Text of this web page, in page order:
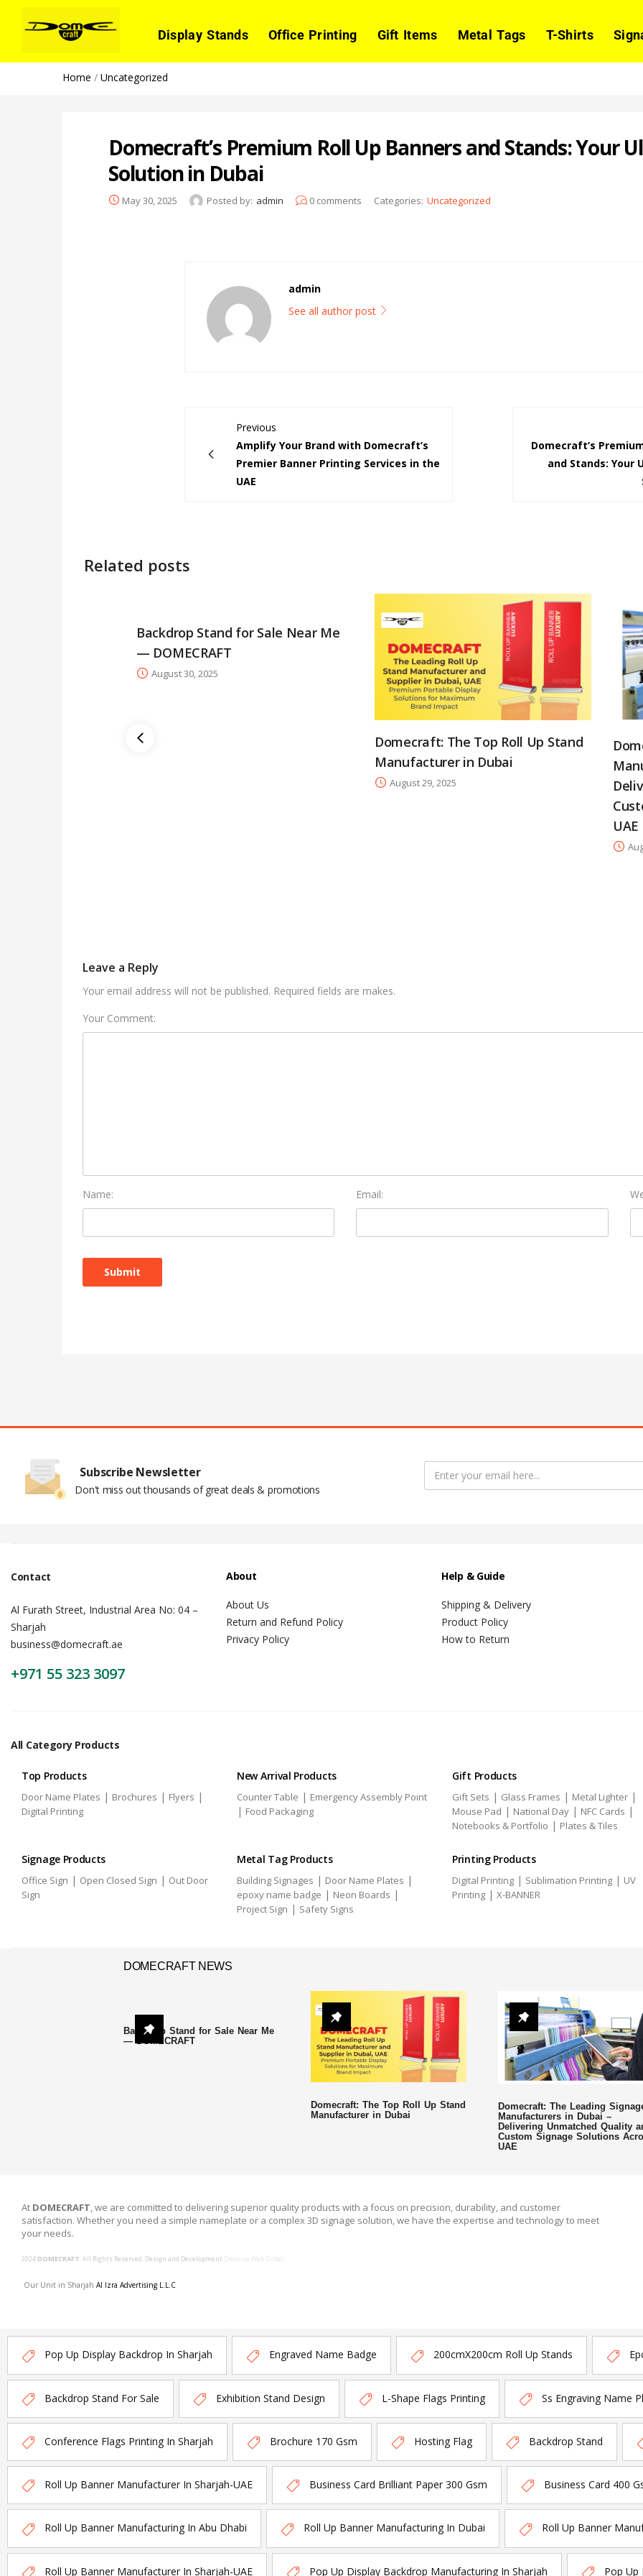
Display Stands Office Printing Gift Items Metal Tags T-Shirts
Home / Uncategorized
Domecraft’s Premium Roll Up Banners and Stands: Your
Solution in Dubai
May 30, 2025 Posted by: admin 0 comments Categories: Uncategorized
admin
See all author post
Previous
Amplify Your Brand with Domecraft’s
Premier Banner Printing Services in the
UAE
Domecraft’s
and Stands: Your
Related posts
Backdrop Stand for Sale Near Me
— DOMECRAFT
August 30, 2025
Domecraft: The Top Roll Up Stand
Manufacturer in Dubai
August 29, 2025
UAE
Leave a Reply
Your email address will not be published. Required fields are makes.
Your Comment:
Name: Email:
Subscribe Newsletter
Don't miss out thousands of great deals & promotions
Contact
Al Furath Street, Industrial Area No: 04 –
Sharjah
business@domecraft.ae
+971 55 323 3097
About
About Us
Return and Refund Policy
Privacy Policy
Help & Guide
Shipping & Delivery
Product Policy
How to Return
All Category Products
Top Products
Door Name Plates | Brochures | Flyers |
Digital Printing
New Arrival Products
Counter Table | Emergency Assembly Point
| Food Packaging
Gift Products
Gift Sets | Glass Frames | Metal Lighter |
Mouse Pad | National Day | NFC Cards |
Notebooks & Portfolio | Plates & Tiles
Signage Products
Office Sign | Open Closed Sign | Out Door
Sign
Metal Tag Products
Building Signages | Door Name Plates |
epoxy name badge | Neon Boards |
Project Sign | Safety Signs
Printing Products
Digital Printing | Sublimation Printing | UV
Printing | X-BANNER
DOMECRAFT NEWS
Backdrop Stand for Sale Near Me
— DOMECRAFT
Domecraft: The Top Roll Up Stand
Manufacturer in Dubai
Domecraft: The Leading
Manufacturers in Dubai –
Delivering Unmatched Quality
Custom Signage Solutions
UAE
At DOMECRAFT, we are committed to delivering superior quality products with a focus on precision, durability, and customer
satisfaction. Whether you need a simple nameplate or a complex 3D signage solution, we have the expertise and technology to meet
your needs.
2024 DOMECRAFT. All Rights Reserved. Design and Development Creative Web Dubai
Our Unit in Sharjah Al Izra Advertising L.L.C
Pop Up Display Backdrop In Sharjah Engraved Name Badge 200cmX200cm Roll Up Stands
Backdrop Stand For Sale Exhibition Stand Design L-Shape Flags Printing Ss Engraving Name
Conference Flags Printing In Sharjah Brochure 170 Gsm Hosting Flag Backdrop Stand
Roll Up Banner Manufacturer In Sharjah-UAE Business Card Brilliant Paper 300 Gsm Business Card 400
Roll Up Banner Manufacturing In Abu Dhabi Roll Up Banner Manufacturing In Dubai Roll Up Banner
Roll Up Banner Manufacturer In Sharjah-UAE Pop Up Display Backdrop Manufacturing In Sharjah Pop Up